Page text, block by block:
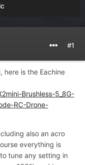
#1
here is the Eachine
Brushless-5_8G-
RC-Drone-
also an acro
everything is
tune any setting in